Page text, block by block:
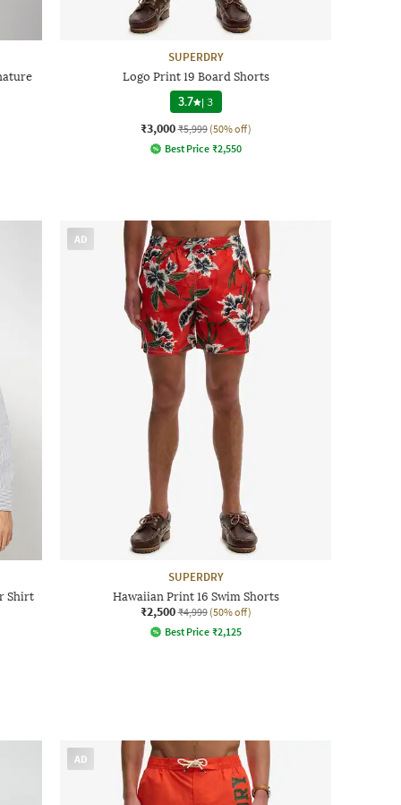
SUPERDRY
Logo Print 19 Board Shorts
3.7 |3
₹3,000 ₹5,999 (50% off)
Best Price ₹2,550
Shirt
AD
SUPERDRY
Hawaiian Print 16 Swim Shorts
₹2,500 ₹4,999 (50% off)
Best Price ₹2,125
AD